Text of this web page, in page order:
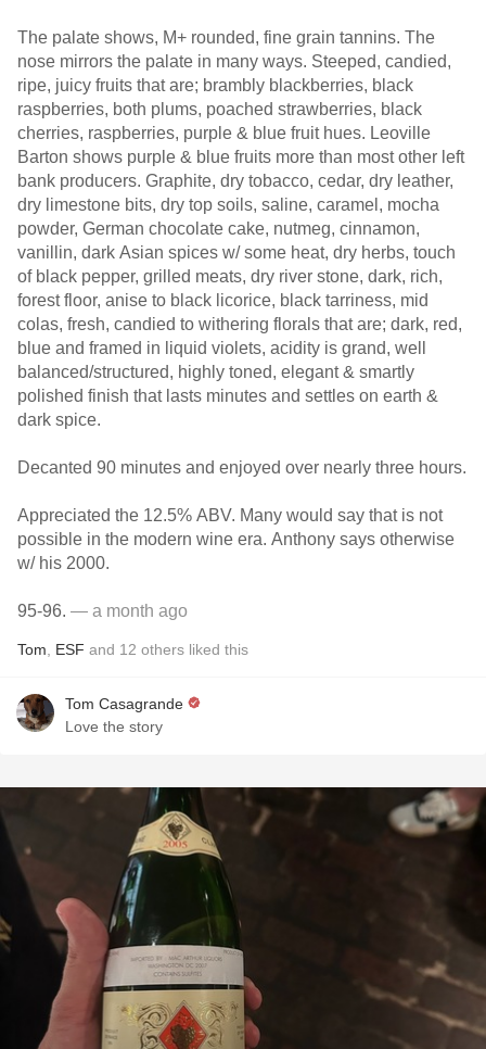
The palate shows, M+ rounded, fine grain tannins. The
nose mirrors the palate in many ways. Steeped, candied,
ripe, juicy fruits that are; brambly blackberries, black
raspberries, both plums, poached strawberries, black
cherries, raspberries, purple & blue fruit hues. Leoville
Barton shows purple & blue fruits more than most other left
bank producers. Graphite, dry tobacco, cedar, dry leather,
dry limestone bits, dry top soils, saline, caramel, mocha
powder, German chocolate cake, nutmeg, cinnamon,
vanillin, dark Asian spices w/ some heat, dry herbs, touch
of black pepper, grilled meats, dry river stone, dark, rich,
forest floor, anise to black licorice, black tarriness, mid
colas, fresh, candied to withering florals that are; dark, red,
blue and framed in liquid violets, acidity is grand, well
balanced/structured, highly toned, elegant & smartly
polished finish that lasts minutes and settles on earth &
dark spice.
Decanted 90 minutes and enjoyed over nearly three hours.
Appreciated the 12.5% ABV. Many would say that is not
possible in the modern wine era. Anthony says otherwise
w/ his 2000.
95-96. — a month ago
Tom ESF and 12 others liked this
Tom Casagrande
Love the story